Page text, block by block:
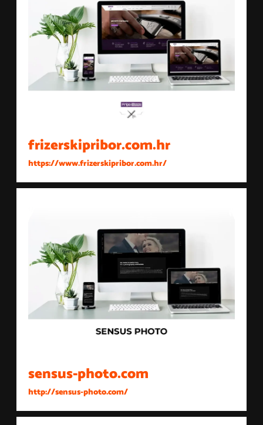
frizerskipribor.com.hr
https://www.frizerskipribor.com.hr/
sensus-photo.com
http://sensus-photo.com/